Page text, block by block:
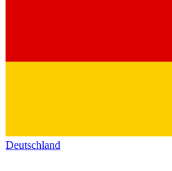
Deutschland